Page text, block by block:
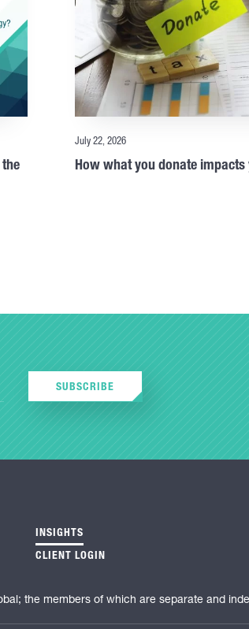
July 22, 2026
How what you donate
SUBSCRIBE
INSIGHTS
CLIENT LOGIN
the members of which are separate and